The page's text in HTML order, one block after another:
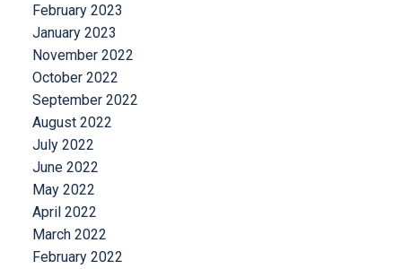
February 2023
January 2023
November 2022
October 2022
September 2022
August 2022
July 2022
June 2022
May 2022
April 2022
March 2022
February 2022